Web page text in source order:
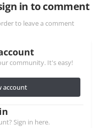
in to comment
to leave a comment
community. It's easy!
account
Sign in here.